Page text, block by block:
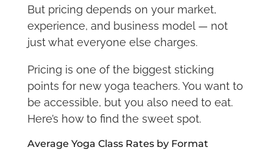
But pricing depends on your market,
experience, and business model — not
just what everyone else charges.
Pricing is one of the biggest sticking
points for new yoga teachers. You want to
be accessible, but you also need to eat.
Here’s how to find the sweet spot.
Average Yoga Class Rates by Format